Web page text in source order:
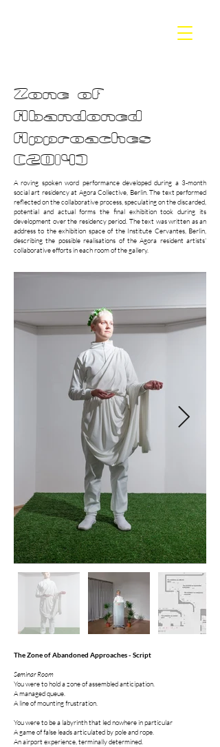
Zone of
Abandoned
Approaches
(2014)
A roving spoken word performance developed during a 3-month
social art residency at Agora Collective, Berlin. The text performed
reflected on the collaborative process, speculating on the discarded,
potential and actual forms the final exhibition took during its
development over the residency period. The text was written as an
address to the exhibition space of the Institute Cervantes, Berlin,
describing the possible realisations of the Agora resident artists'
collaborative efforts in each room of the gallery.
The Zone of Abandoned Approaches - Script
Seminar Room
You were to hold a zone of assembled anticipation.
A managed queue.
A line of mounting frustration.
You were to be a labyrinth that led nowhere in particular
A game of false leads articulated by pole and rope.
An airport experience, terminally determined.